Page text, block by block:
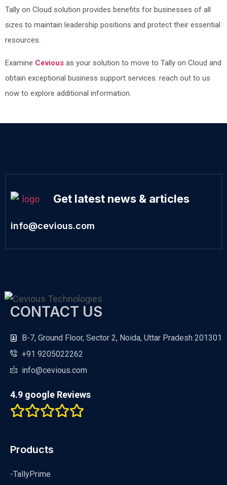
Tally on Cloud solution provides benefits for businesses of all
sizes to maintain leadership positions and protect their essential
resources.
Examine Cevious as your solution to move to Tally on Cloud and
obtain exceptional business support services. reach out to us
now to explore additional information.
Get latest news & articles
info@cevious.com
CONTACT US
B-7, Ground Floor, Sector 2, Noida, Uttar Pradesh 201301
+91 9205022262
info@cevious.com
4.9 google Reviews
Products
-TallyPrime